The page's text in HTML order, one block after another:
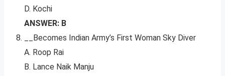
D. Kochi
ANSWER: B
__Becomes Indian Army’s First Woman Sky Diver
A. Roop Rai
B. Lance Naik Manju